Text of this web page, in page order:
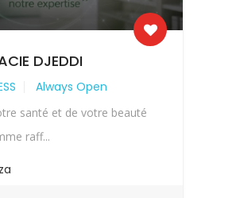
DJEDDI
Always Open
santé et de votre beauté
raff...